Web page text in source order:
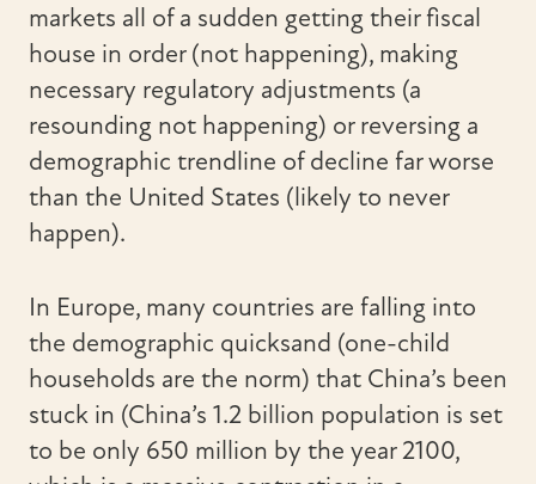
markets all of a sudden getting their fiscal
house in order (not happening), making
necessary regulatory adjustments (a
resounding not happening) or reversing a
demographic trendline of decline far worse
than the United States (likely to never
happen).
In Europe, many countries are falling into
the demographic quicksand (one-child
households are the norm) that China’s been
stuck in (China’s 1.2 billion population is set
to be only 650 million by the year 2100,